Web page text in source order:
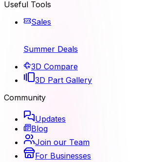
Useful Tools
Sales
Summer Deals
3D Compare
3D Part Gallery
Community
Updates
Blog
Join our Team
For Businesses